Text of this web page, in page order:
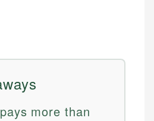
more than